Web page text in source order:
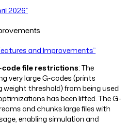
2026”
and Improvements”
code file restrictions: The
very large G-codes (prints
weight threshold) from being used
has been lifted. The G-
and chunks large files with
enabling simulation and